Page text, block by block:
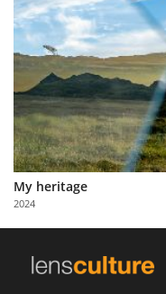
Explore
Learn
About
Us
Partner
with
Us
My heritage
2024